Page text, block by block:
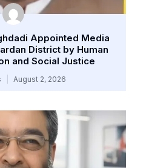
Appointed Media
District by Human
and Social Justice
August 2, 2026